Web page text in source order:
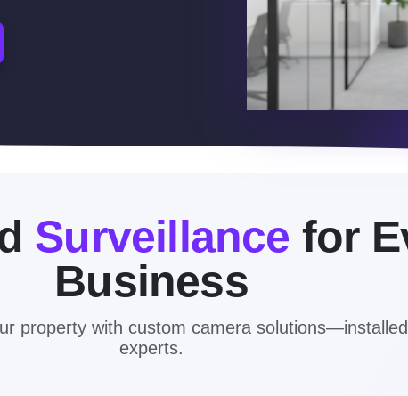
Surveillance for
Business
property with custom camera
experts.